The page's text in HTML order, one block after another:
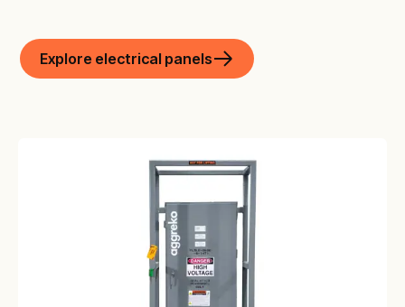
Explore electrical panels